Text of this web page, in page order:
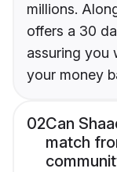
millions.
offers a 30
assuring you
your money
02Can
match